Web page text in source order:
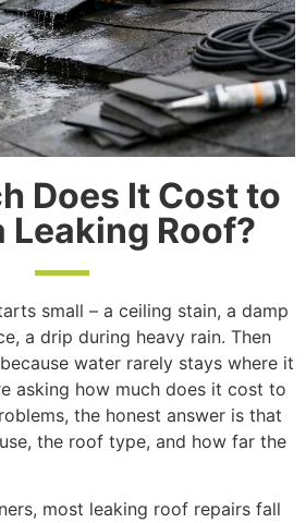
Does It Cost to
Leaking Roof?
small – a ceiling stain, a damp
a drip during heavy rain. Then
water rarely stays where it
asking how much does it cost to
the honest answer is that
the roof type, and how far the
most leaking roof repairs fall